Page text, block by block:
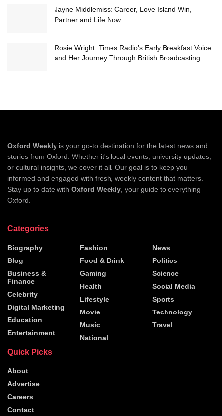
Jayne Middlemiss: Career, Love Island Win,
Partner and Life Now
Rosie Wright: Times Radio’s Early Breakfast Voice
and Her Journey Through British Broadcasting
Oxford Weekly is your go-to destination for the latest news and
stories from Oxford. Whether it's local events, university updates,
or cultural insights, we cover it all. Our goal is to keep you
informed and engaged with fresh, weekly content that matters.
Stay up to date with Oxford Weekly , your guide to everything
Oxford.
Categories
Biography
Blog
Business &
Finance
Celebrity
Digital Marketing
Education
Entertainment
Fashion
Food & Drink
Gaming
Health
Lifestyle
Movie
Music
National
News
Politics
Science
Social Media
Sports
Technology
Travel
Quick Picks
About
Advertise
Careers
Contact